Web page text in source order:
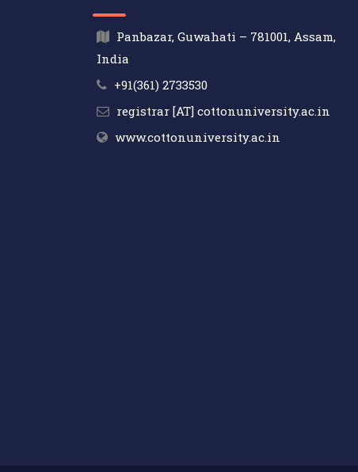
Panbazar, Guwahati – 781001, Assam,
India
+91(361) 2733530
registrar [AT] cottonuniversity.ac.in
www.cottonuniversity.ac.in